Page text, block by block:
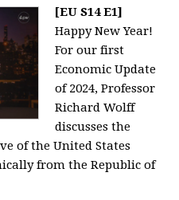
[EU S14 E1]
Happy New Year!
For our first
Economic Update
of 2024, Professor
Richard Wolff
discusses the
of the United States
from the Republic of